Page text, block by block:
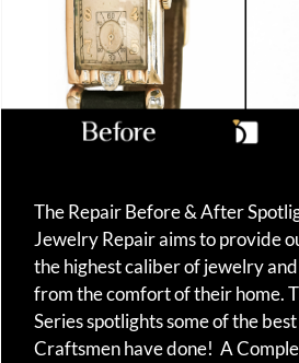
The Repair Before & After
Jewelry Repair aims to provide
the highest caliber of jewelry
from the comfort of their home.
Series spotlights some of the
Craftsmen have done! A